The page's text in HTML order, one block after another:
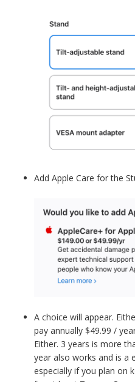
Add Apple Care for the
A choice will appear.
pay annually $49.99 /
Either. 3 years is more
year also works and is a
especially if you plan on